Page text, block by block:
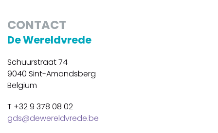
CONTACT
De Wereldvrede
Schuurstraat 74
9040 Sint-Amandsberg
Belgium
T +32 9 378 08 02
gds@dewereldvrede.be